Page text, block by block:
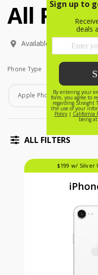
All Phones (54 phone )
All
Available In:
Phone Type
Phone Type
Apple Phones
ALL FILTERS
$199 w/